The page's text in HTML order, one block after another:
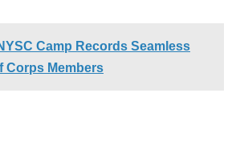
Camp Records Seamless
Corps Members